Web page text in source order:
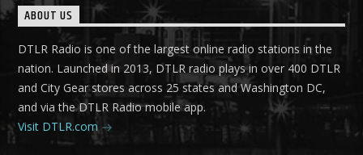
ABOUT US
DTLR Radio is one of the largest online radio stations in the
nation. Launched in 2013, DTLR radio plays in over 400 DTLR
and City Gear stores across 25 states and Washington DC,
and via the DTLR Radio mobile app.
Visit DTLR.com